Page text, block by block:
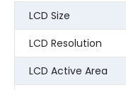
LCD Size
LCD Resolution
LCD Active Area